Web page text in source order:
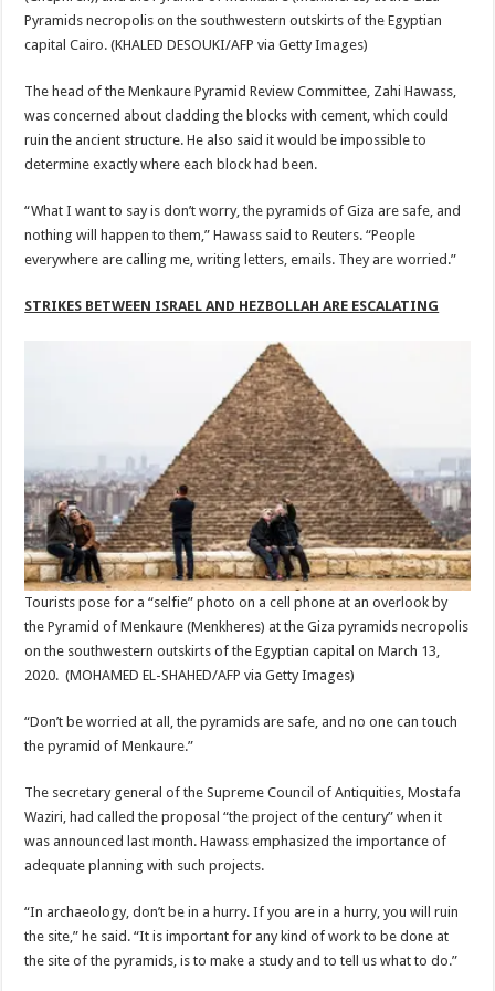
Pyramids necropolis on the southwestern outskirts of the Egyptian
capital Cairo. (KHALED DESOUKI/AFP via Getty Images)
The head of the Menkaure Pyramid Review Committee, Zahi Hawass,
was concerned about cladding the blocks with cement, which could
ruin the ancient structure. He also said it would be impossible to
determine exactly where each block had been.
“What I want to say is don’t worry, the pyramids of Giza are safe, and
nothing will happen to them,” Hawass said to Reuters. “People
everywhere are calling me, writing letters, emails. They are worried.”
STRIKES BETWEEN ISRAEL AND HEZBOLLAH ARE ESCALATING
Tourists pose for a “selfie” photo on a cell phone at an overlook by
the Pyramid of Menkaure (Menkheres) at the Giza pyramids necropolis
on the southwestern outskirts of the Egyptian capital on March 13,
2020. (MOHAMED EL-SHAHED/AFP via Getty Images)
“Don’t be worried at all, the pyramids are safe, and no one can touch
the pyramid of Menkaure.”
The secretary general of the Supreme Council of Antiquities, Mostafa
Waziri, had called the proposal “the project of the century” when it
was announced last month. Hawass emphasized the importance of
adequate planning with such projects.
“In archaeology, don’t be in a hurry. If you are in a hurry, you will ruin
the site,” he said. “It is important for any kind of work to be done at
the site of the pyramids, is to make a study and to tell us what to do.”